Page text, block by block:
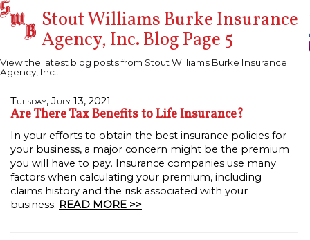
Stout Williams Burke Insurance
Agency, Inc. Blog Page 5
View the latest blog posts from Stout Williams Burke Insurance
Agency, Inc..
Tuesday, July 13, 2021
Are There Tax Benefits to Life Insurance?
In your efforts to obtain the best insurance policies for
your business, a major concern might be the premium
you will have to pay. Insurance companies use many
factors when calculating your premium, including
claims history and the risk associated with your
business. READ MORE >>